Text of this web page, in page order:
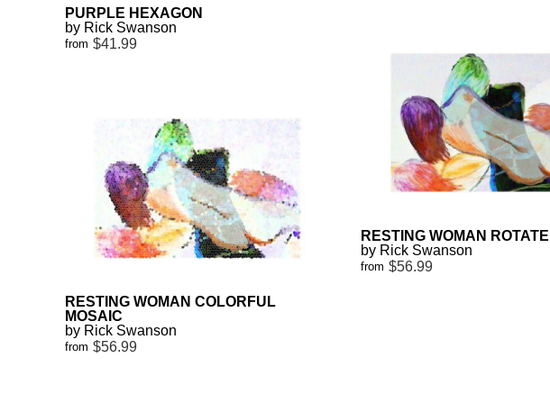
PURPLE HEXAGON
by Rick Swanson
from $41.99
RESTING WOMAN COLORFUL
MOSAIC
by Rick Swanson
from $56.99
RESTING WOMAN
by Rick Swanson
from $56.99